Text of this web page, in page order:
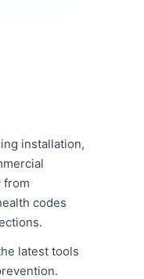
installation,
from
codes
latest tools